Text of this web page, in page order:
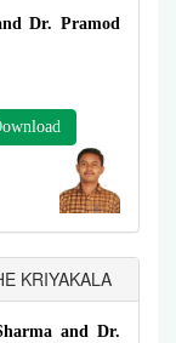
Dr. Pramod
KRIYAKALA
and Dr.